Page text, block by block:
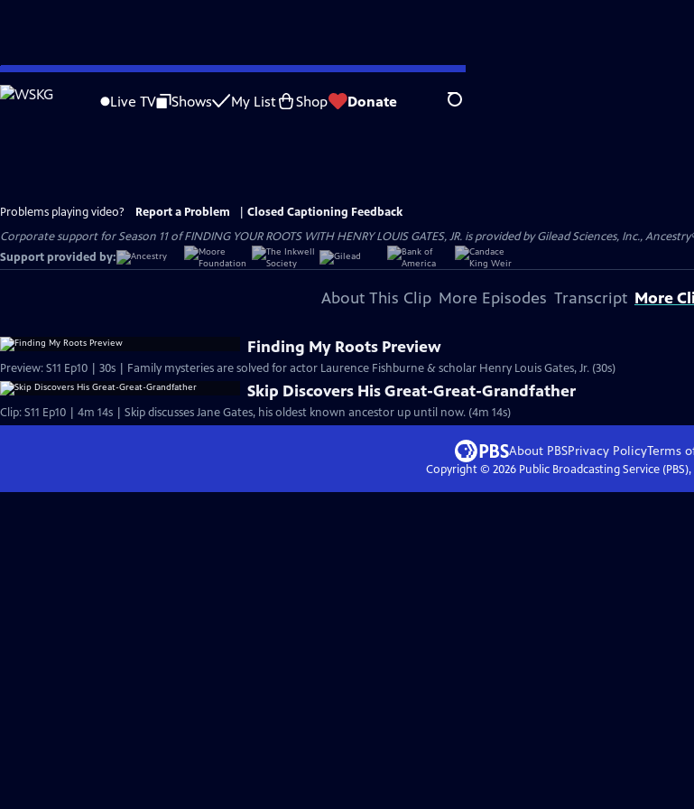
Skip
to
Live TV Shows My List Shop Donate Search
Problems playing video? Report a Problem
Closed Captioning Feedback
Corporate support for Season 11 of FINDING YOUR ROOTS WITH HENRY LOUIS GATES, JR. is provided by Gilead Sciences, Inc.,
Support provided by:
About This Clip More Episodes Transcript More
Finding My Roots Preview
Preview: S11 Ep10 | 30s | Family mysteries are solved for actor Laurence Fishburne & scholar Henry Louis Gates, Jr. (30s)
Skip Discovers His Great-Great-Grandfather
Clip: S11 Ep10 | 4m 14s | Skip discusses Jane Gates, his oldest known ancestor up until now. (4m 14s)
About PBSPrivacy PolicyTerms
Copyright © 2026Public Broadcasting Service